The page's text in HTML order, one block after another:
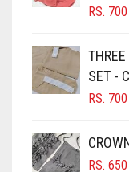
BLIZZARD
BLUISH
BLUSH PINK
BRIGHT BLUE
RS. 700
SET -
RS. 700
RS. 650